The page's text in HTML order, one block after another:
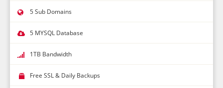
5 Sub Domains
5 MYSQL Database
1TB Bandwidth
Free SSL & Daily Backups